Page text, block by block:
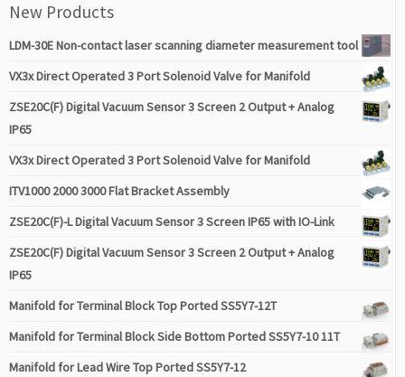
New Products
LDM-30E Non-contact laser scanning diameter measurement tool
VX3x Direct Operated 3 Port Solenoid Valve for Manifold
ZSE20C(F) Digital Vacuum Sensor 3 Screen 2 Output + Analog
IP65
VX3x Direct Operated 3 Port Solenoid Valve for Manifold
ITV1000 2000 3000 Flat Bracket Assembly
ZSE20C(F)-L Digital Vacuum Sensor 3 Screen IP65 with IO-Link
ZSE20C(F) Digital Vacuum Sensor 3 Screen 2 Output + Analog
IP65
Manifold for Terminal Block Top Ported SS5Y7-12T
Manifold for Terminal Block Side Bottom Ported SS5Y7-10 11T
Manifold for Lead Wire Top Ported SS5Y7-12